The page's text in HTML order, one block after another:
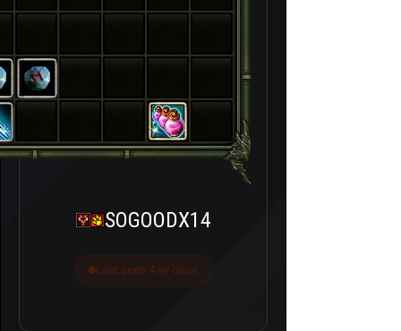
SOGOODX14
Last seen 4 ay önce